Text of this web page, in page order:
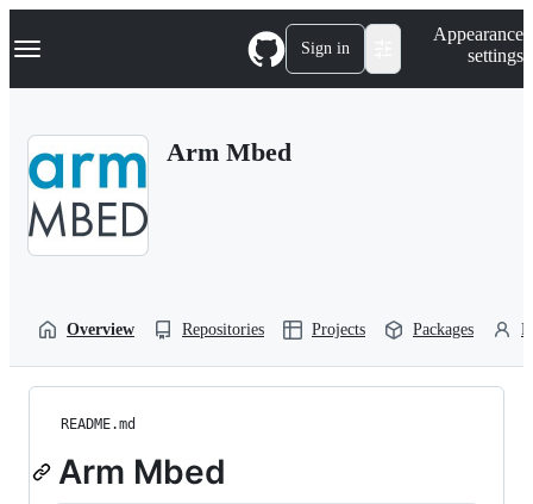
k
p
Navigation Menu Sign in
Appearance
settings
Arm Mbed
Overview Repositories Projects Packages
README.md
Arm Mbed